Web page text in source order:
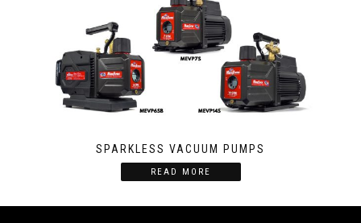
SPARKLESS VACUUM PUMPS
READ MORE